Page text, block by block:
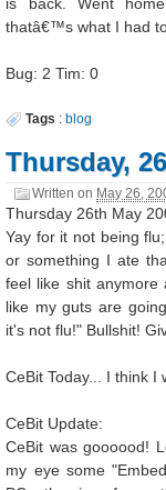
thatâ€™s what I had
Bug: 2 Tim: 0
Tags : blog
Thursday,
Written on May 26,
Thursday 26th May
Yay for it not being
or something I ate
feel like shit
like my guts are
it's not flu!" Bullshit!
CeBit Today... I think I
CeBit Update:
CeBit was goooood!
my eye some